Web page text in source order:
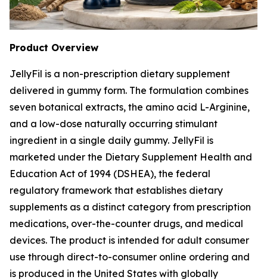
Product Overview
JellyFil is a non-prescription dietary supplement
delivered in gummy form. The formulation combines
seven botanical extracts, the amino acid L-Arginine,
and a low-dose naturally occurring stimulant
ingredient in a single daily gummy. JellyFil is
marketed under the Dietary Supplement Health and
Education Act of 1994 (DSHEA), the federal
regulatory framework that establishes dietary
supplements as a distinct category from prescription
medications, over-the-counter drugs, and medical
devices. The product is intended for adult consumer
use through direct-to-consumer online ordering and
is produced in the United States with globally